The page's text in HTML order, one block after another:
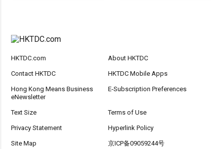
HKTDC.com About HKTDC
Contact HKTDC HKTDC Mobile Apps
Hong Kong Means Business
eNewsletter
E-Subscription Preferences
Text Size Terms of Use
Privacy Statement Hyperlink Policy
Site Map 京ICP备09059244号